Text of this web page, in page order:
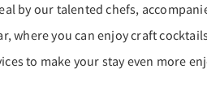
by our talented chefs,
where you can enjoy craft
to make your stay even more